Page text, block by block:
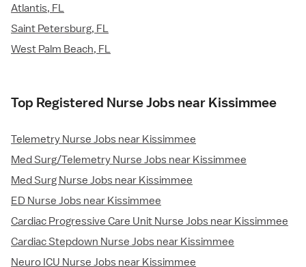
Atlantis, FL
Saint Petersburg, FL
West Palm Beach, FL
Top Registered Nurse Jobs near Kissimmee
Telemetry Nurse Jobs near Kissimmee
Med Surg/Telemetry Nurse Jobs near Kissimmee
Med Surg Nurse Jobs near Kissimmee
ED Nurse Jobs near Kissimmee
Cardiac Progressive Care Unit Nurse Jobs near Kissimmee
Cardiac Stepdown Nurse Jobs near Kissimmee
Neuro ICU Nurse Jobs near Kissimmee